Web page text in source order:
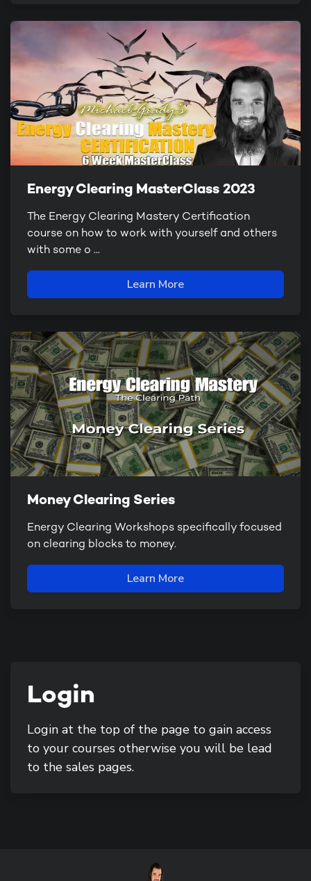
Energy Clearing MasterClass 2023
The Energy Clearing Mastery Certification
course on how to work with yourself and others
with some o ...
Learn More
Money Clearing Series
Energy Clearing Workshops specifically focused
on clearing blocks to money.
Learn More
Login
Login at the top of the page to gain access
to your courses otherwise you will be lead
to the sales pages.